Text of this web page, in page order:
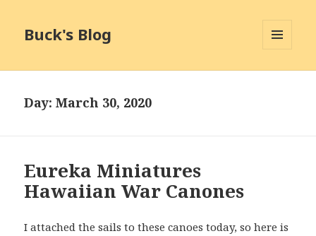
Buck's Blog
Day:March 30, 2020
Eureka Miniatures
Hawaiian War Canones
I attached the sails to these canoes today, so here is